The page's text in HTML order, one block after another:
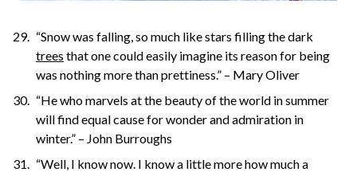
“Snow was falling, so much like stars filling the dark
trees that one could easily imagine its reason for being
was nothing more than prettiness.” – Mary Oliver
“He who marvels at the beauty of the world in summer
will find equal cause for wonder and admiration in
winter.” – John Burroughs
“Well, I know now. I know a little more how much a